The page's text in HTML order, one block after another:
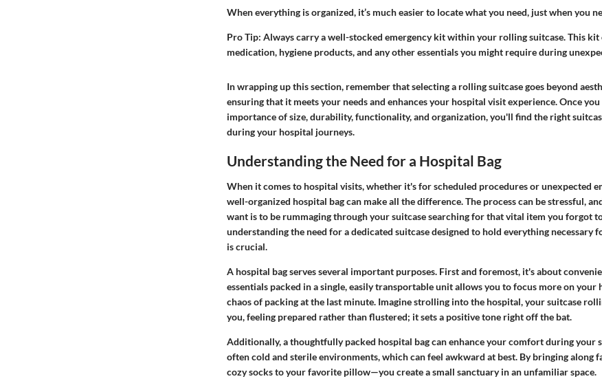
When everything is organized, it’s much easier to locate what you need, just when you
Pro Tip: Always carry awell-stocked emergency kitwithin your rolling suitcase. This kit
medication, hygiene products, and any other essentials you might require during
In wrapping up this section, remember that selecting a rolling suitcase goes beyond
ensuring that it meets your needs and enhances your hospital visit experience. Once
importance of size, durability, functionality, and organization, you'll find the right
during your hospital journeys.
Understanding the Need for a Hospital Bag
When it comes to hospital visits, whether it's for scheduled procedures or unexpected
well-organized hospital bag can make all the difference. The process can be stressful,
want is to be rummaging through your suitcase searching for that vital item you forgot
understanding the need for a dedicated suitcase designed to hold everything necessary
is crucial.
A hospital bag serves several important purposes. First and foremost, it's about
essentials packed in a single, easily transportable unit allows you to focus more on your
chaos of packing at the last minute. Imagine strolling into the hospital, your suitcase
you, feeling prepared rather than flustered; it sets a positive tone right off the bat.
Additionally, a thoughtfully packed hospital bag can enhance your comfort during your
often cold and sterile environments, which can feel awkward at best. By bringing
cozy socks to your favorite pillow—you create a small sanctuary in an unfamiliar space.